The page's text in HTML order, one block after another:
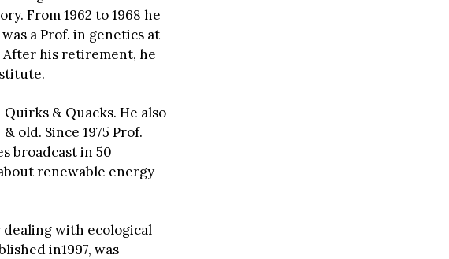
From 1962 to 1968 he
a Prof. in genetics at
After his retirement, he
& Quacks. He also
old. Since 1975 Prof.
broadcast in 50
renewable energy
dealing with ecological
in1997, was